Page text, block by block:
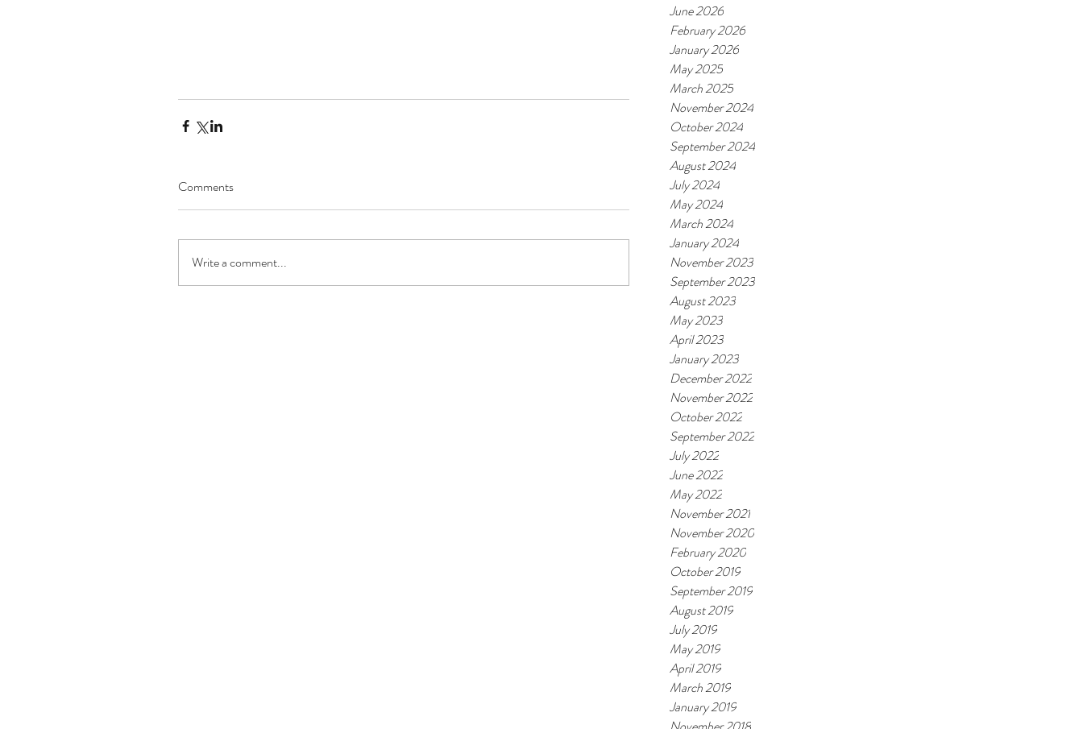
June 2026
February 2026
January 2026
May 2025
March 2025
November 2024
October 2024
September 2024
August 2024
July 2024
May 2024
March 2024
January 2024
November 2023
September 2023
August 2023
May 2023
April 2023
January 2023
December 2022
November 2022
October 2022
September 2022
July 2022
June 2022
May 2022
November 2021
November 2020
February 2020
October 2019
September 2019
August 2019
July 2019
May 2019
April 2019
March 2019
January 2019
Comments
Write a comment...